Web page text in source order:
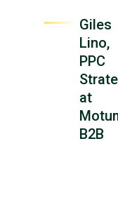
Giles
Lino,
PPC
at
B2B